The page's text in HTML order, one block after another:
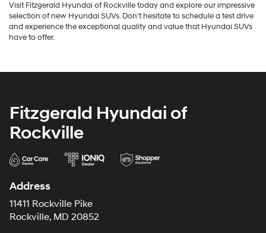
Visit Fitzgerald Hyundai of Rockville today and explore our impressive
selection of new Hyundai SUVs. Don't hesitate to schedule a test drive
and experience the exceptional quality and value that Hyundai SUVs
have to offer.
Fitzgerald Hyundai of
Rockville
Address
11411 Rockville Pike
Rockville, MD 20852